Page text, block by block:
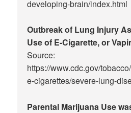
developing-brain/index.html
Outbreak of Lung Injury
Use of E-Cigarette, or
Source:
https://www.cdc.gov/
e-cigarettes/severe-lung-
Parental Marijuana Use